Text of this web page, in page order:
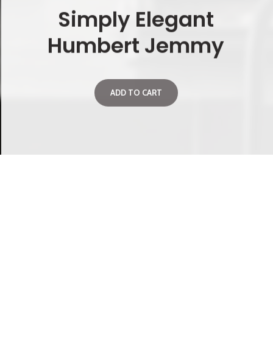
Simply Elegant
Humbert Jemmy
ADD TO CART